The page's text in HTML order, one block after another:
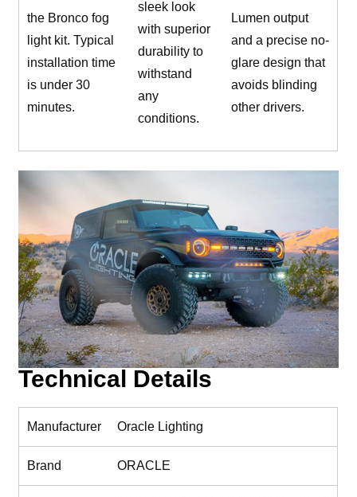
the Bronco fog
light kit. Typical
installation time
is under 30
minutes.
sleek look
with superior
durability to
withstand
any
conditions.
Lumen output
and a precise no-
glare design that
avoids blinding
other drivers.
Technical Details
Manufacturer ‎Oracle Lighting
Brand ‎ORACLE